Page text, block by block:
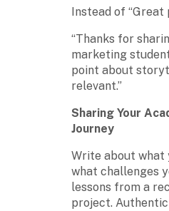
Instead of “Great
“Thanks for
marketing
point about
relevant.”
Sharing Your
Journey
Write about what
what challenges
lessons from a
project.